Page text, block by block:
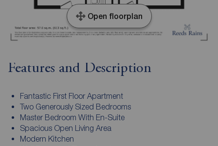
Open floorplan
Features and Description
Fantastic First Floor Apartment
Two Generously Sized Bedrooms
Master Bedroom With En-Suite
Spacious Open Living Area
Modern Kitchen